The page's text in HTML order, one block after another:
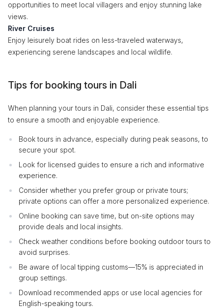
opportunities to meet local villagers and enjoy stunning lake
views.
River Cruises
Enjoy leisurely boat rides on less-traveled waterways,
experiencing serene landscapes and local wildlife.
Tips for booking tours in Dali
When planning your tours in Dali, consider these essential tips
to ensure a smooth and enjoyable experience.
Book tours in advance, especially during peak seasons, to
secure your spot.
Look for licensed guides to ensure a rich and informative
experience.
Consider whether you prefer group or private tours;
private options can offer a more personalized experience.
Online booking can save time, but on-site options may
provide deals and local insights.
Check weather conditions before booking outdoor tours to
avoid surprises.
Be aware of local tipping customs—15% is appreciated in
group settings.
Download recommended apps or use local agencies for
English-speaking tours.